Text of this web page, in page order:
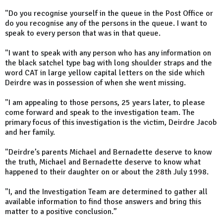
"Do you recognise yourself in the queue in the Post Office or
do you recognise any of the persons in the queue. I want to
speak to every person that was in that queue.
"I want to speak with any person who has any information on
the black satchel type bag with long shoulder straps and the
word CAT in large yellow capital letters on the side which
Deirdre was in possession of when she went missing.
"I am appealing to those persons, 25 years later, to please
come forward and speak to the investigation team. The
primary focus of this investigation is the victim, Deirdre Jacob
and her family.
"Deirdre’s parents Michael and Bernadette deserve to know
the truth, Michael and Bernadette deserve to know what
happened to their daughter on or about the 28th July 1998.
"I, and the Investigation Team are determined to gather all
available information to find those answers and bring this
matter to a positive conclusion.”